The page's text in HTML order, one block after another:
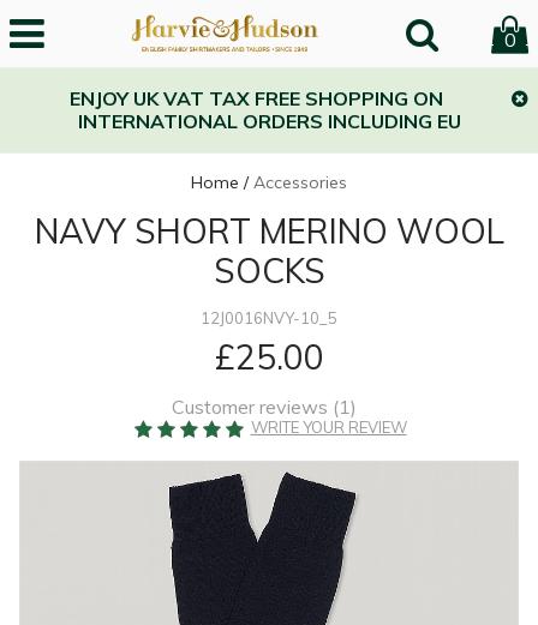
0
ENJOY UK VAT TAX FREE SHOPPING ON
INTERNATIONAL ORDERS INCLUDING EU
Home /Accessories
NAVY SHORT MERINO WOOL
SOCKS
12J0016NVY-10_5
£25.00
Customer reviews (1)
WRITE YOUR REVIEW